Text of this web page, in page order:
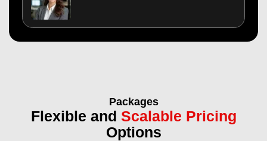
Packages
Flexible and Scalable Pricing
Options